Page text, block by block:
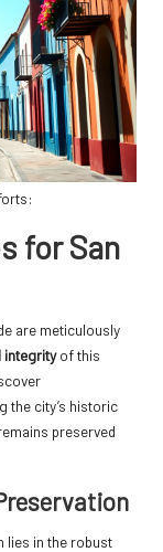
for San
are meticulously
integrityof this
the city’s historic
preserved
lies in the robust